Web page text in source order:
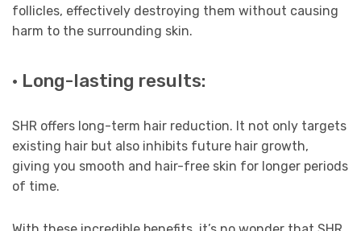
follicles, effectively destroying them without causing
harm to the surrounding skin.
· Long-lasting results:
SHR offers long-term hair reduction. It not only targets
existing hair but also inhibits future hair growth,
giving you smooth and hair-free skin for longer periods
of time.